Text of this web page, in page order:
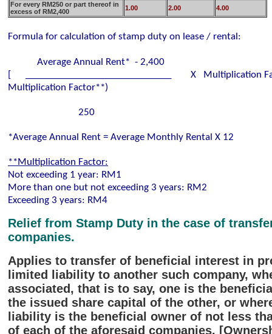
For every RM250 or part thereof in
excess of RM2,400
1.00 2.00 4.00
Formula for calculation of stamp duty on lease / rental:
Average Annual Rent* - 2,400
[ ______________________________ X Multiplication
Multiplication Factor**)
250
*Average Annual Rent = Average Monthly Rental X 12
**Multiplication Factor:
Not exceeding 1 year: RM1
More than one but not exceeding 3 years: RM2
Exceeding 3 years: RM4
Relief from Stamp Duty in the case of
companies.
Applies to transfer of beneficial interest in
limited liability to another such company,
associated, that is to say, one is the
the issued share capital of the other, or
liability is the beneficial owner of not less
of each of the aforesaid companies.